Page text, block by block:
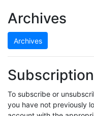
Archives
Archives
To subscribe or
you have not previously